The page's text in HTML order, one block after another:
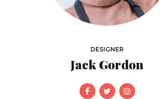
DESIGNER
Jack Gordon